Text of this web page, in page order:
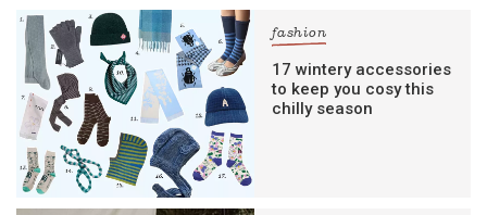
fashion
17 wintery accessories
to keep you cosy this
chilly season